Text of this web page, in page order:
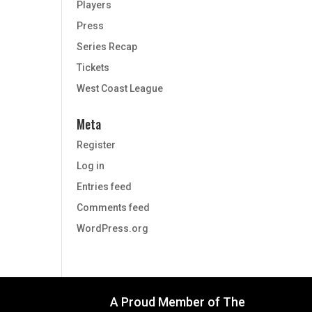
Players
Press
Series Recap
Tickets
West Coast League
Meta
Register
Log in
Entries feed
Comments feed
WordPress.org
A Proud Member of The